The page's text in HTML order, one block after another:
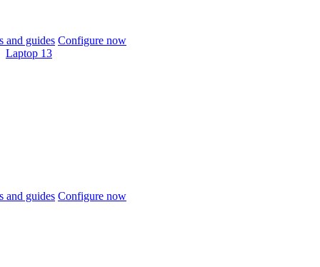
and guides Configure now
Laptop 13
and guides Configure now